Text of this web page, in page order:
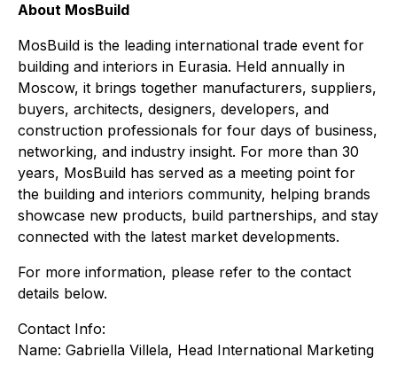
About MosBuild
MosBuild is the leading international trade event for
building and interiors in Eurasia. Held annually in
Moscow, it brings together manufacturers, suppliers,
buyers, architects, designers, developers, and
construction professionals for four days of business,
networking, and industry insight. For more than 30
years, MosBuild has served as a meeting point for
the building and interiors community, helping brands
showcase new products, build partnerships, and stay
connected with the latest market developments.
For more information, please refer to the contact
details below.
Contact Info:
Name: Gabriella Villela, Head International Marketing